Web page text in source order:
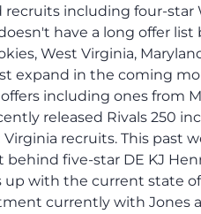
including four-star
have a long offer
West Virginia,
expand in the coming
including ones from
released Rivals 250
recruits. This past
five-star DE KJ
up with the current state
currently with Jones